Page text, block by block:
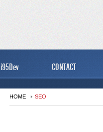
i95Dev CONTACT
HOME SEO